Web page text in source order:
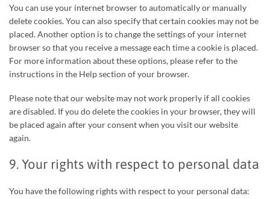
You can use your internet browser to automatically or manually
delete cookies. You can also specify that certain cookies may not be
placed. Another option is to change the settings of your internet
browser so that you receive a message each time a cookie is placed.
For more information about these options, please refer to the
instructions in the Help section of your browser.
Please note that our website may not work properly if all cookies
are disabled. If you do delete the cookies in your browser, they will
be placed again after your consent when you visit our website
again.
9. Your rights with respect to personal data
You have the following rights with respect to your personal data: